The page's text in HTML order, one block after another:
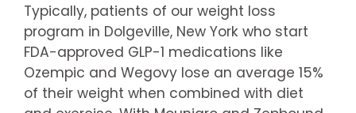
Typically, patients of our weight loss
program in Dolgeville, New York who start
FDA-approved GLP-1 medications like
Ozempic and Wegovy lose an average 15%
of their weight when combined with diet